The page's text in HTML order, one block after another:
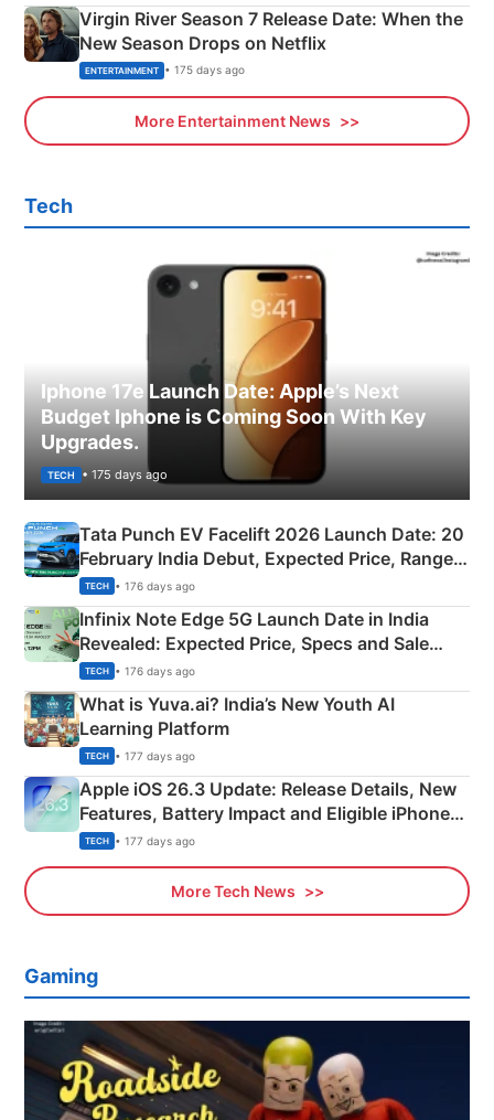
Virgin River Season 7 Release Date: When the
New Season Drops on Netflix
ENTERTAINMENT • 175 days ago
More Entertainment News
Tech
Iphone 17e Launch Date: Apple’s Next
Budget Iphone is Coming Soon With Key
Upgrades.
TECH • 175 days ago
Tata Punch EV Facelift 2026 Launch Date: 20
February India Debut, Expected Price, Range &
New Features
TECH • 176 days ago
Infinix Note Edge 5G Launch Date in India
Revealed: Expected Price, Specs and Sale
Details
TECH • 176 days ago
What is Yuva.ai? India’s New Youth AI
Learning Platform
TECH • 177 days ago
Apple iOS 26.3 Update: Release Details, New
Features, Battery Impact and Eligible iPhones
Explained
TECH • 177 days ago
More Tech News
Gaming